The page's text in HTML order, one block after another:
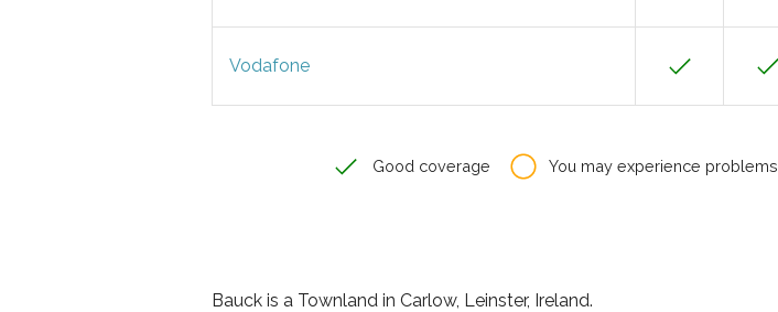
Vodafone
Good coverage You may experience problems
Bauck is a Townland in Carlow, Leinster, Ireland.